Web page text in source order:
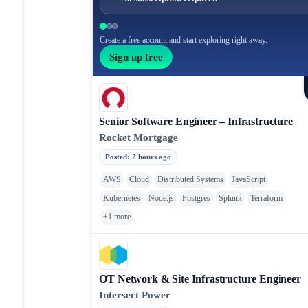
Create a free account and start exploring right away.
Sign up free
Senior Software Engineer – Infrastructure
Rocket Mortgage
Posted:2 hours ago
AWS Cloud Distributed Systems
JavaScript
Kubernetes
Node.js Postgres Splunk
Terraform
+1 more
OT Network & Site Infrastructure Engineer
Intersect Power